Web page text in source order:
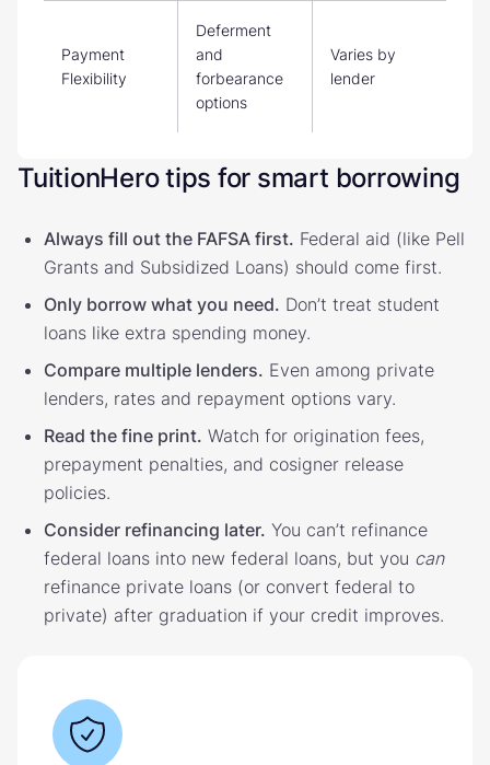
Payment
Flexibility
Deferment
and
forbearance
options
Varies by
lender
TuitionHero tips for smart borrowing
Always fill out the FAFSA first. Federal aid (like Pell
Grants and Subsidized Loans) should come first.
Only borrow what you need. Don’t treat student
loans like extra spending money.
Compare multiple lenders. Even among private
lenders, rates and repayment options vary.
Read the fine print. Watch for origination fees,
prepayment penalties, and cosigner release
policies.
Consider refinancing later. You can’t refinance
federal loans into new federal loans, but you can
refinance private loans (or convert federal to
private) after graduation if your credit improves.